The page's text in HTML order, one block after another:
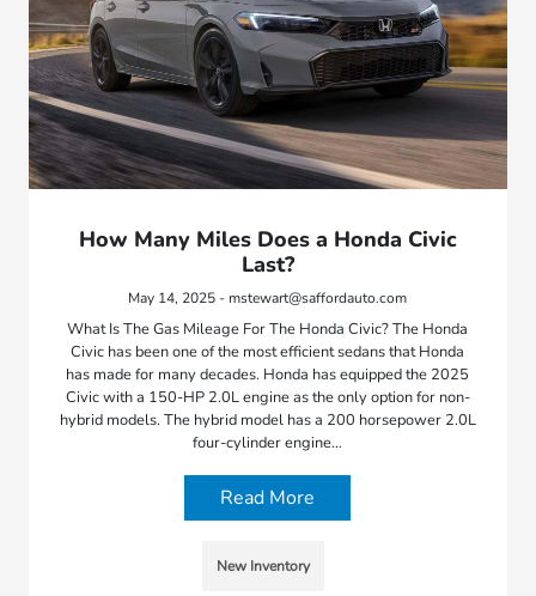
How Many Miles Does a Honda Civic
Last?
May 14, 2025 - mstewart@saffordauto.com
What Is The Gas Mileage For The Honda Civic? The Honda
Civic has been one of the most efficient sedans that Honda
has made for many decades. Honda has equipped the 2025
Civic with a 150-HP 2.0L engine as the only option for non-
hybrid models. The hybrid model has a 200 horsepower 2.0L
four-cylinder engine…
Read More
New Inventory